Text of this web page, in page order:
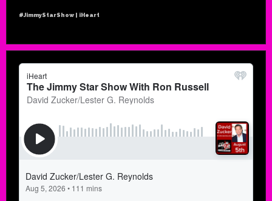
#JimmyStarShow | iHeart